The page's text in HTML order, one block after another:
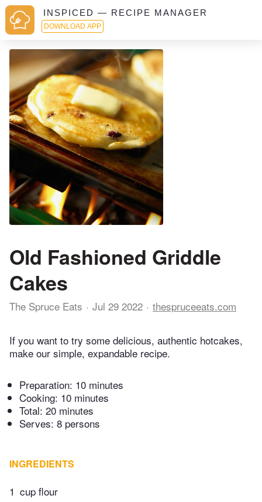
INSPICED — RECIPE MANAGER
DOWNLOAD APP
Old Fashioned Griddle
Cakes
The Spruce Eats Jul 29 2022 thespruceeats.com
If you want to try some delicious, authentic hotcakes,
make our simple, expandable recipe.
Preparation: 10 minutes
Cooking: 10 minutes
Total: 20 minutes
Serves: 8 persons
INGREDIENTS
1 cup flour